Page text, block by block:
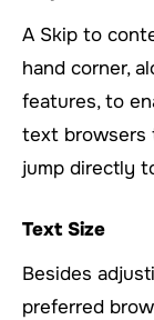
A Skip to
hand corner,
features, to
text browsers
jump directly
Text Size
Besides
preferred